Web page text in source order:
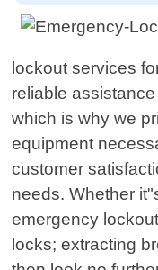
lockout services
reliable
which is why we
equipment
customer
needs. Whether
emergency
locks; extracting